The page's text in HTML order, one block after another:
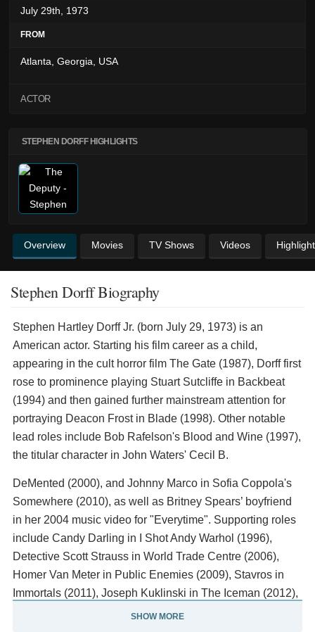
July 29th, 1973
FROM
Atlanta, Georgia, USA
ACTOR
STEPHEN DORFF HIGHLIGHTS
Overview Movies TV Shows Videos
Stephen Dorff Biography
Stephen Hartley Dorff Jr. (born July 29, 1973) is an
American actor. Starting his film career as a child,
appearing in the cult horror film The Gate (1987), Dorff first
rose to prominence playing Stuart Sutcliffe in Backbeat
(1994) and then gained further mainstream attention for
portraying Deacon Frost in Blade (1998). Other notable
lead roles include Bob Rafelson's Blood and Wine (1997),
the titular character in John Waters' Cecil B.
DeMented (2000), and Johnny Marco in Sofia Coppola's
Somewhere (2010), as well as Britney Spears’ boyfriend
in her 2004 music video for "Everytime". Supporting roles
include Candy Darling in I Shot Andy Warhol (1996),
Detective Scott Strauss in World Trade Centre (2006),
Homer Van Meter in Public Enemies (2009), Stavros in
Immortals (2011), Joseph Kuklinski in The Iceman (2012),
and Ketchum in Old Henry (2021).
SHOW MORE